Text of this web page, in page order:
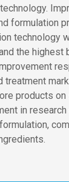
formulation
technology
the highest
treatment
products
in research